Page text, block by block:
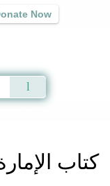
Now
كتاب